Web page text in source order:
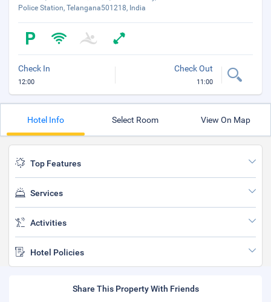
Police Station, Telangana501218, India
Check In
12:00
Check Out
11:00
Hotel Info Select Room View On Map
Top Features
Services
Activities
Hotel Policies
Share This Property With Friends